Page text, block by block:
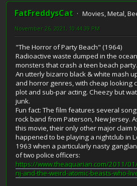
FatFreddysCat
Movies, Metal,
November 26, 2021, 10:44:39 PM
"The Horror of Party Beach" (1964)
Radioactive waste dumped in the
monsters that crash a teen beach
An utterly bizarro black & white mash
and horror genres, with cheap looking
plot and sub-par acting. Cheezy but
junk.
Fun fact: The film features several
rock band from Paterson, New Jersey.
this movie, their only other major claim
happened to be playing a nightclub in
1963 when a particularly nasty
of two police officers:
https://www.theaquarian.com/2011/
nj-and-the-weird-atomic-beasts-who-